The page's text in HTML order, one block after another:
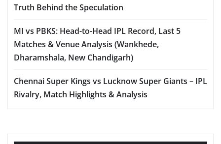
Truth Behind the Speculation
MI vs PBKS: Head-to-Head IPL Record, Last 5
Matches & Venue Analysis (Wankhede,
Dharamshala, New Chandigarh)
Chennai Super Kings vs Lucknow Super Giants – IPL
Rivalry, Match Highlights & Analysis